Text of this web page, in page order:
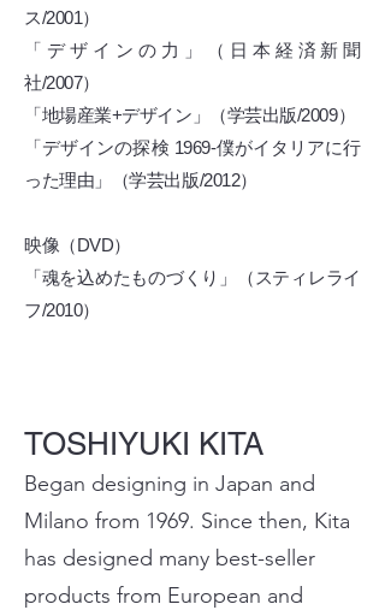
ス/2001）
「デザインの力」（日本経済新聞
社/2007）
「地場産業+デザイン」（学芸出版/2009）
「デザインの探検 1969-僕がイタリアに行
った理由」（学芸出版/2012）
映像（DVD）
「魂を込めたものづくり」（スティレライ
フ/2010）
TOSHIYUKI KITA
Began designing in Japan and
Milano from 1969. Since then, Kita
has designed many best-seller
products from European and